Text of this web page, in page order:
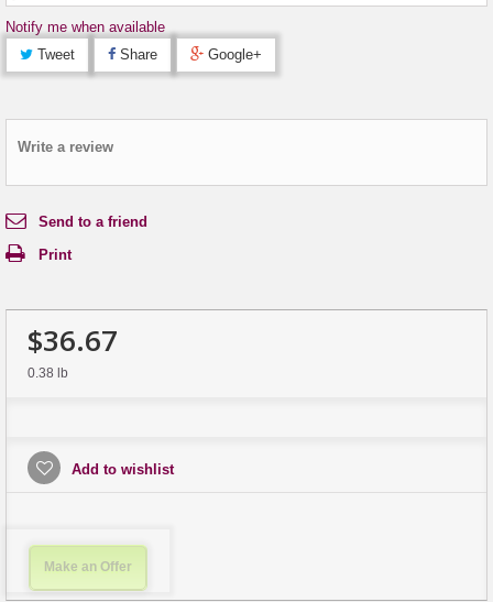
Notify me when available
Tweet
Share Google+
Write a review
Send to a friend
Print
$36.67
0.38 lb
Add to wishlist
Make an Offer